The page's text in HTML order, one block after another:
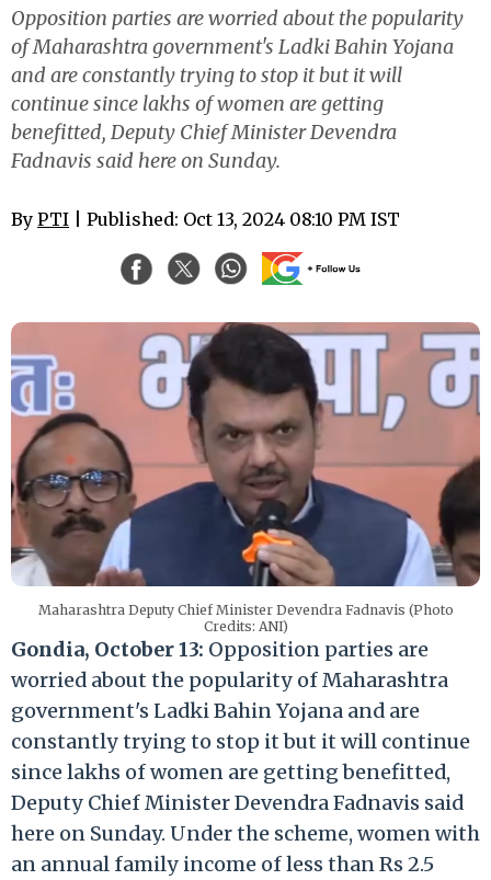
Opposition parties are worried about the popularity
of Maharashtra government's Ladki Bahin Yojana
and are constantly trying to stop it but it will
continue since lakhs of women are getting
benefitted, Deputy Chief Minister Devendra
Fadnavis said here on Sunday.
By PTI | Published: Oct 13, 2024 08:10 PM IST
Maharashtra Deputy Chief Minister Devendra Fadnavis (Photo
Credits: ANI)
Gondia, October 13: Opposition parties are
worried about the popularity of Maharashtra
government's Ladki Bahin Yojana and are
constantly trying to stop it but it will continue
since lakhs of women are getting benefitted,
Deputy Chief Minister Devendra Fadnavis said
here on Sunday. Under the scheme, women with
an annual family income of less than Rs 2.5